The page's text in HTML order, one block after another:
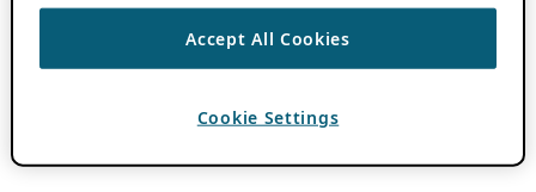
Accept All Cookies
Cookie Settings